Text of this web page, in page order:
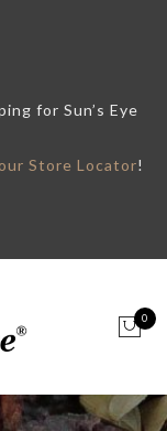
for Sun’s Eye
Store Locator!
0